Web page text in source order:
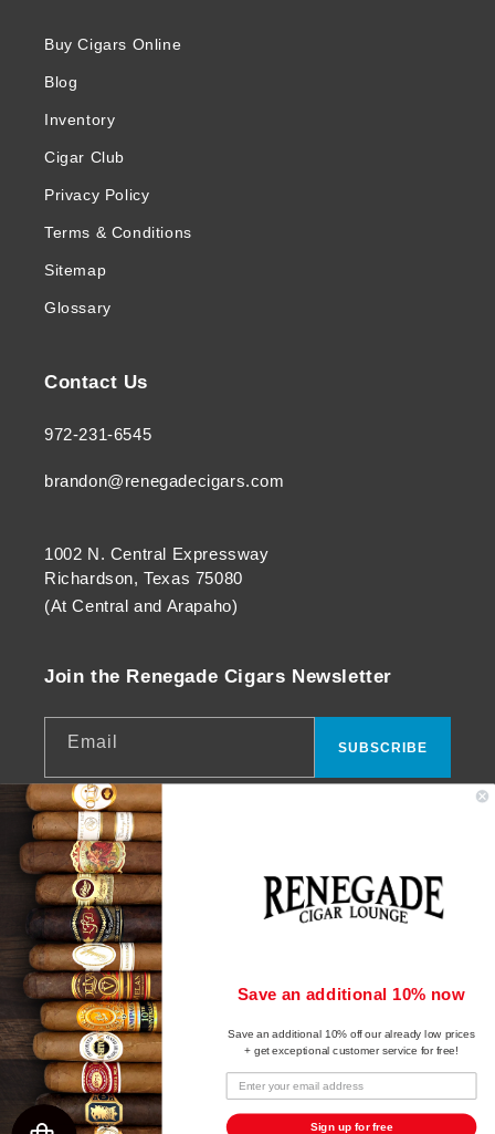
Buy Cigars Online
Blog
Inventory
Cigar Club
Privacy Policy
Terms & Conditions
Sitemap
Glossary
Contact Us
972-231-6545
brandon@renegadecigars.com
1002 N. Central Expressway
Richardson, Texas 75080
(At Central and Arapaho)
Join the Renegade Cigars Newsletter
Email SUBSCRIBE
FacebookInstagramYouTube
Payment
methods
Privacy policy
Terms of service
Shipping policy
Save an additional 10% now
Save an additional 10% off our already low prices
+ get exceptional customer service for free!
Sign up for free